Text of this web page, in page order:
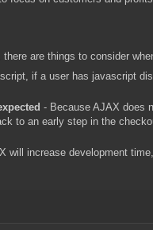
are things to consider
if a user has javascript
- Because AJAX does
to an early step in the
will increase development